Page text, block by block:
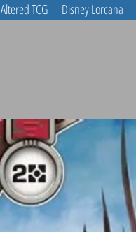
Altered TCG Disney Lorcana